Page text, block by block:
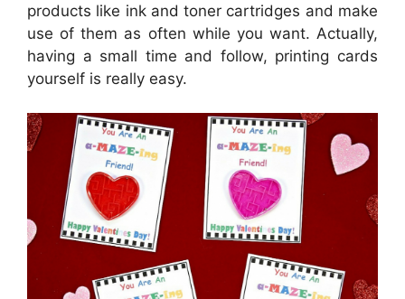
products like ink and toner cartridges and make
use of them as often while you want. Actually,
having a small time and follow, printing cards
yourself is really easy.